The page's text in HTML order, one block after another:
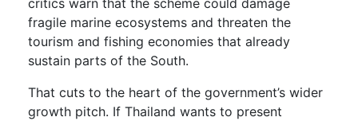
fragile marine ecosystems and threaten the
tourism and fishing economies that already
sustain parts of the South.
That cuts to the heart of the government’s wider
growth pitch. If Thailand wants to present